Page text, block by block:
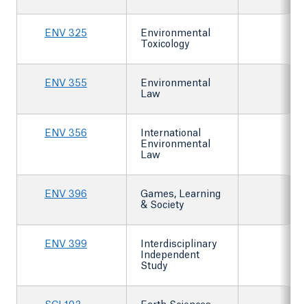
ENV 325
Environmental
Toxicology
ENV 355
Environmental
Law
ENV 356
International
Environmental
Law
ENV 396
Games, Learning
& Society
ENV 399
Interdisciplinary
Independent
Study